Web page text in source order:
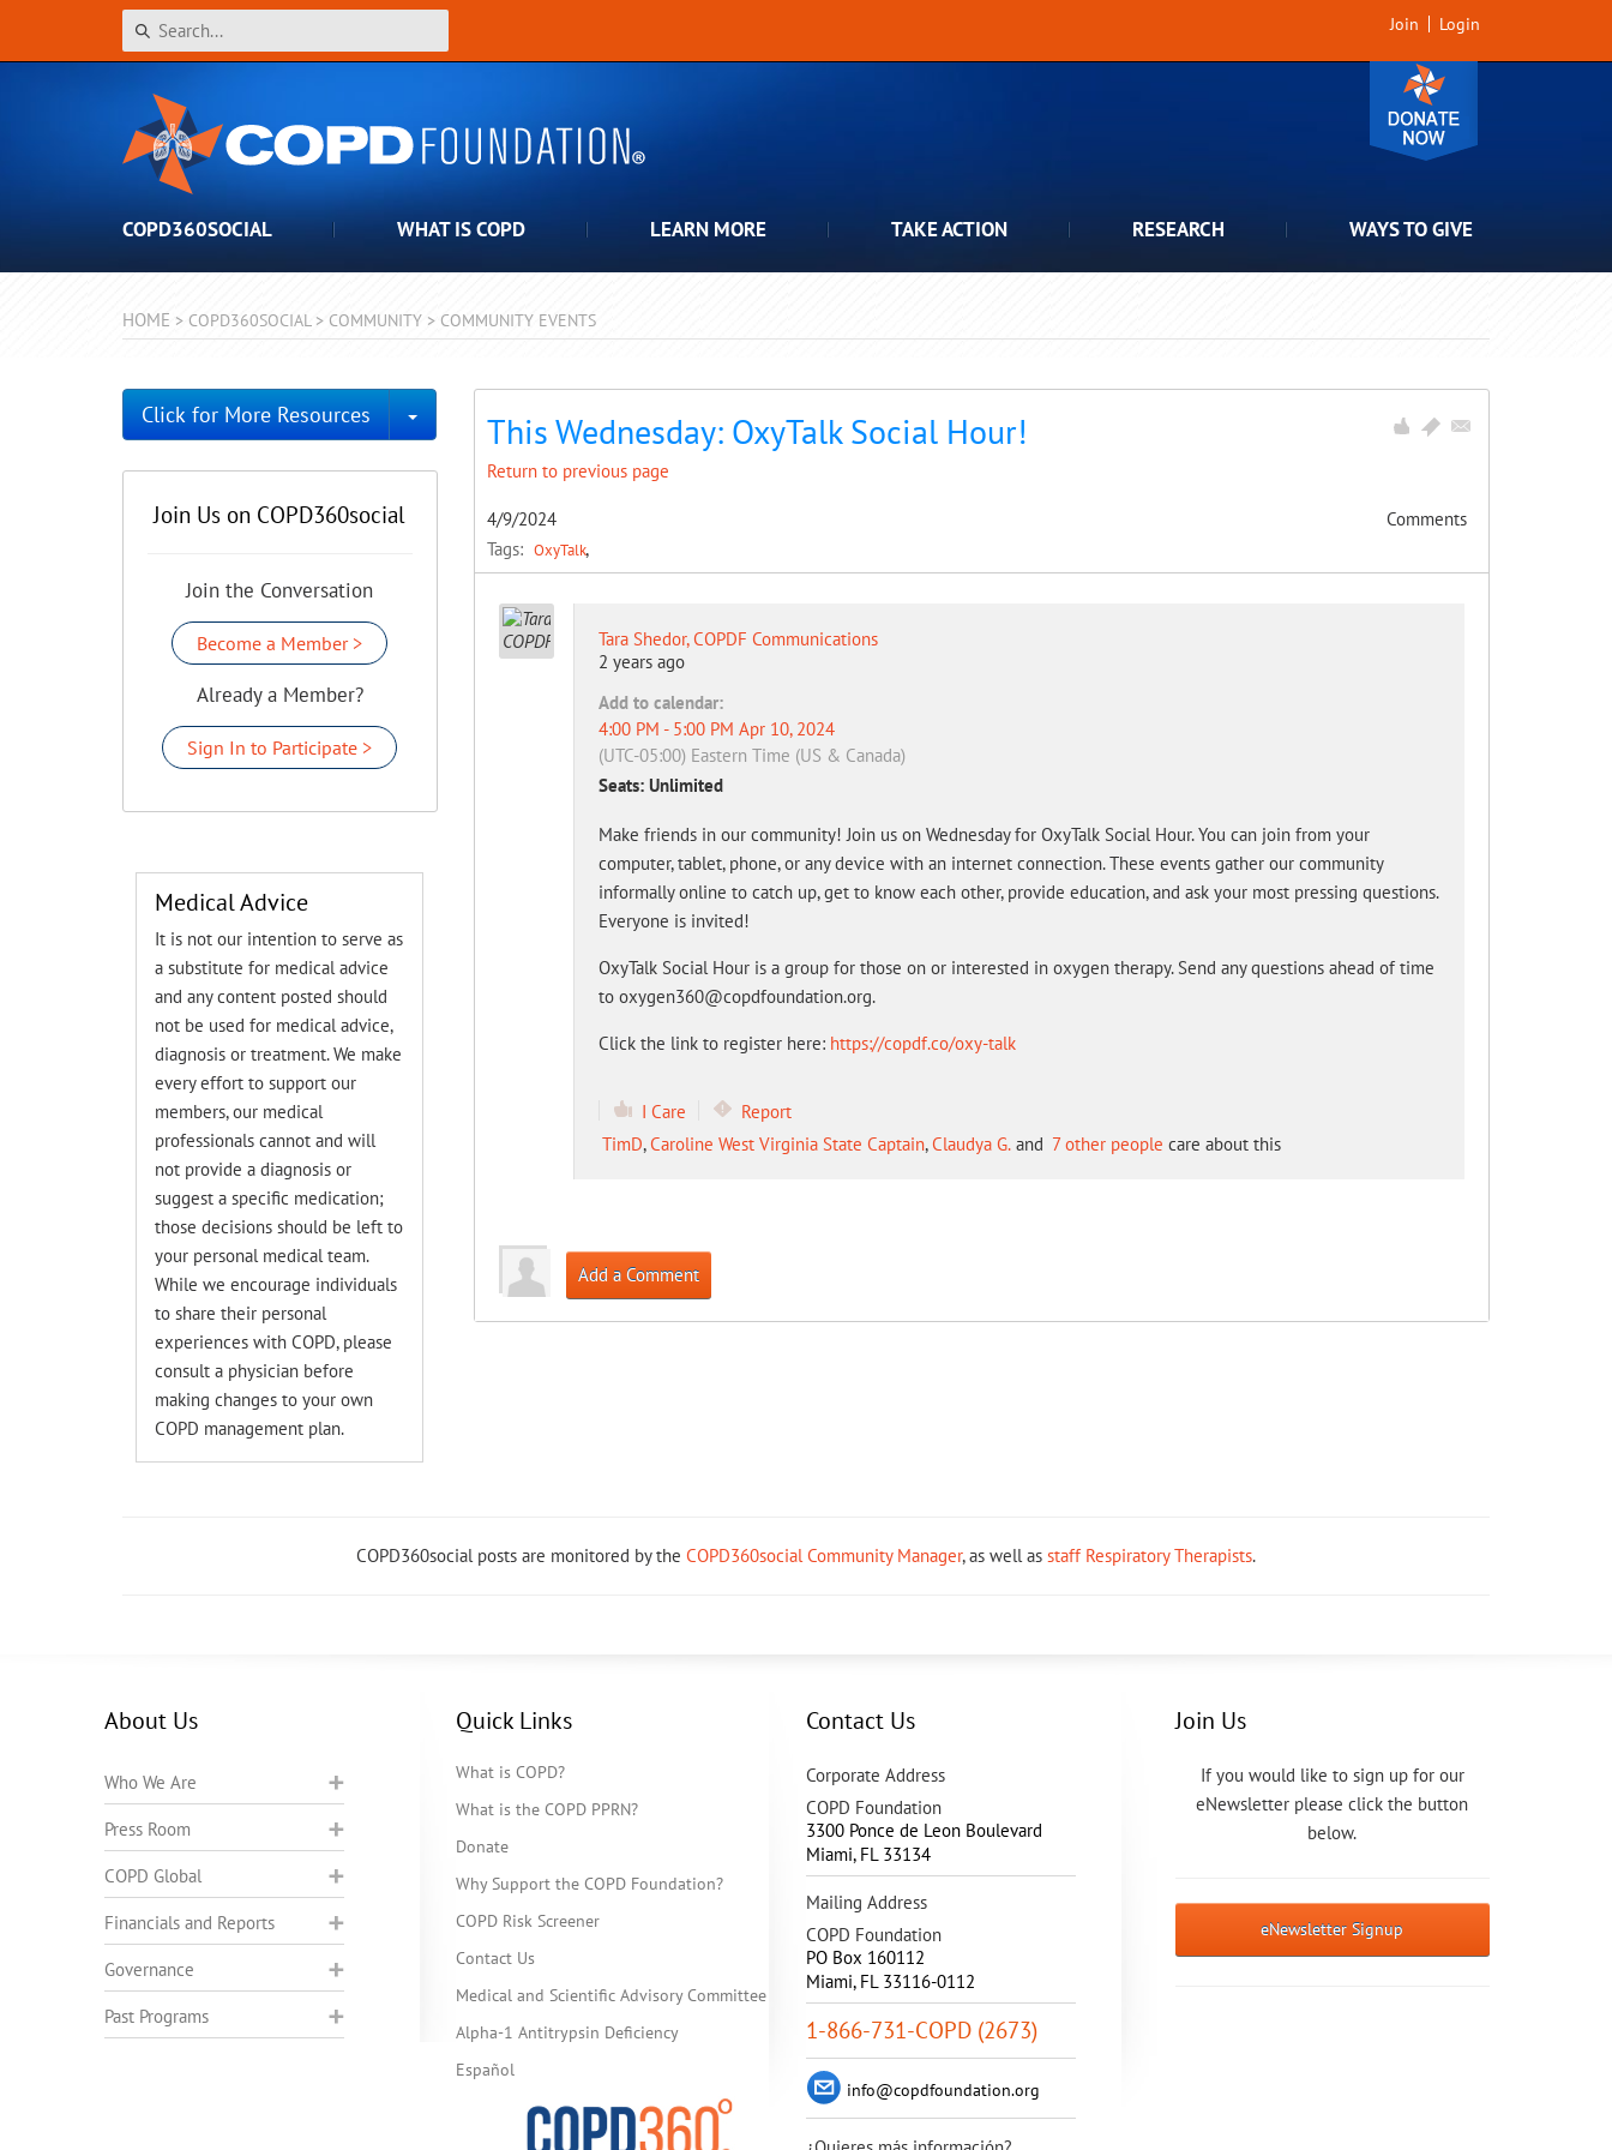
Join Login
COPD360SOCIAL WHAT IS COPD LEARN MORE TAKE ACTION RESEARCH WAYS TO GIVE
HOME > COPD360SOCIAL > COMMUNITY > COMMUNITY EVENTS
This Wednesday: OxyTalk Social Hour!
Return to previous page
4/9/2024
Comments
Tags: OxyTalk
Tara Shedor, COPDF Communications
2 years ago
Add to calendar:
4:00 PM - 5:00 PM Apr 10, 2024
(UTC-05:00) Eastern Time (US & Canada)
Seats: Unlimited
Make friends in our community! Join us on Wednesday for OxyTalk Social Hour. You can join from your
computer, tablet, phone, or any device with an internet connection. These events gather our community
informally online to catch up, get to know each other, provide education, and ask your most pressing questions.
Everyone is invited!
OxyTalk Social Hour is a group for those on or interested in oxygen therapy. Send any questions ahead of time
to oxygen360@copdfoundation.org.
Click the link to register here: https://copdf.co/oxy-talk
I Care
Report
TimD,Caroline West Virginia State Captain,Claudya G.and 7 other people care about this
Add a Comment
Click for More Resources Toggle Dropdown
Join Us on COPD360social
Join the Conversation
Become a Member >
Already a Member?
Sign In to Participate >
Medical Advice
It is not our intention to serve as
a substitute for medical advice
and any content posted should
not be used for medical advice,
diagnosis or treatment. We make
every effort to support our
members, our medical
professionals cannot and will
not provide a diagnosis or
suggest a specific medication;
those decisions should be left to
your personal medical team.
While we encourage individuals
to share their personal
experiences with COPD, please
consult a physician before
making changes to your own
COPD management plan.
COPD360social posts are monitored by the COPD360social Community Manager, as well as staff Respiratory Therapists.
About Us
Who We Are
Press Room
COPD Global
Financials and Reports
Governance
Past Programs
Quick Links
What is COPD?
What is the COPD PPRN?
Donate
Why Support the COPD Foundation?
COPD Risk Screener
Contact Us
Medical and Scientific Advisory Committee
Alpha-1 Antitrypsin Deficiency
Español
Contact Us
Corporate Address
COPD Foundation
3300 Ponce de Leon Boulevard
Miami, FL 33134
Mailing Address
COPD Foundation
PO Box 160112
Miami, FL 33116-0112
1-866-731-COPD (2673)
info@copdfoundation.org
Join Us
If you would like to sign up for our
eNewsletter please click the button
below.
eNewsletter Signup